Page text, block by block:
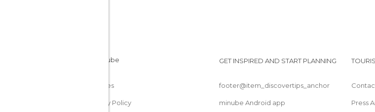
Cookies
Privacy Policy
GET INSPIRED AND START PLANNING
footer@item_discovertips_anchor
minube Android app Press